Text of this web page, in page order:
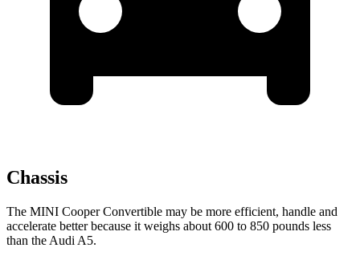
Chassis
The MINI Cooper Convertible may be more efficient, handle and
accelerate better because it weighs about 600 to 850 pounds less
than the Audi A5.